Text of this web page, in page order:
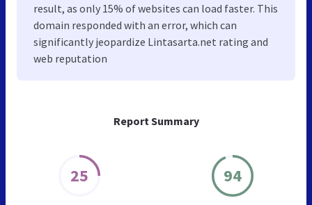
Report Summary
25 94
result, as only 15% of websites can load faster. This
domain responded with an error, which can
significantly jeopardize Lintasarta.net rating and
web reputation